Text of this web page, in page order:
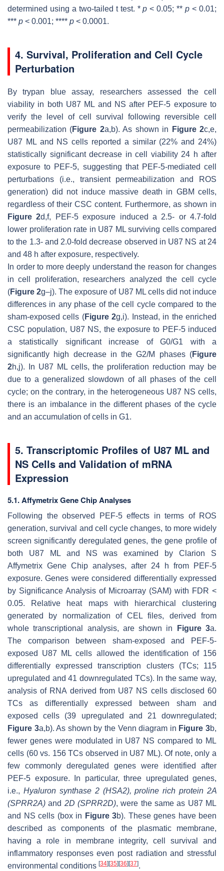
determined using a two-tailed ttest. *p < 0.05; **p < 0.01;
*** p < 0.001; **** p < 0.0001.
4. Survival, Proliferation and Cell Cycle
Perturbation
By trypan blue assay, researchers assessed the cell
viability in both U87 ML and NS after PEF-5 exposure to
verify the level of cell survival following reversible cell
permeabilization (Figure 2a,b). As shown in Figure 2c,e,
U87 ML and NS cells reported a similar (22% and 24%)
statistically significant decrease in cell viability 24 h after
exposure to PEF-5, suggesting that PEF-5-mediated cell
perturbations (i.e., transient permeabilization and ROS
generation) did not induce massive death in GBM cells,
regardless of their CSC content. Furthermore, as shown in
Figure 2d,f, PEF-5 exposure induced a 2.5- or 4.7-fold
lower proliferation rate in U87 ML surviving cells compared
to the 1.3- and 2.0-fold decrease observed in U87 NS at 24
and 48 h after exposure, respectively.
In order to more deeply understand the reason for changes
in cell proliferation, researchers analyzed the cell cycle
(Figure 2g–j). The exposure of U87 ML cells did not induce
differences in any phase of the cell cycle compared to the
sham-exposed cells (Figure 2g,i). Instead, in the enriched
CSC population, U87 NS, the exposure to PEF-5 induced
a statistically significant increase of G0/G1 with a
significantly high decrease in the G2/M phases (Figure
2h,j). In U87 ML cells, the proliferation reduction may be
due to a generalized slowdown of all phases of the cell
cycle; on the contrary, in the heterogeneous U87 NS cells,
there is an imbalance in the different phases of the cycle
and an accumulation of cells in G1.
5. Transcriptomic Profiles of U87 ML and
NS Cells and Validation of mRNA
Expression
5.1. Affymetrix Gene Chip Analyses
Following the observed PEF-5 effects in terms of ROS
generation, survival and cell cycle changes, to more widely
screen significantly deregulated genes, the gene profile of
both U87 ML and NS was examined by Clarion S
Affymetrix Gene Chip analyses, after 24 h from PEF-5
exposure. Genes were considered differentially expressed
by Significance Analysis of Microarray (SAM) with FDR <
0.05. Relative heat maps with hierarchical clustering
generated by normalization of CEL files, derived from
whole transcriptional analysis, are shown in
Figure 3a.
The comparison between sham-exposed and PEF-5-
exposed U87 ML cells allowed the identification of 156
differentially expressed transcription clusters (TCs; 115
upregulated and 41 downregulated TCs). In the same way,
analysis of RNA derived from U87 NS cells disclosed 60
TCs as differentially expressed between sham and
exposed cells (39 upregulated and 21 downregulated;
Figure 3a,b). As shown by the Venn diagram in Figure 3b,
fewer genes were modulated in U87 NS compared to ML
cells (60 vs. 156 TCs observed in U87 ML). Of note, only a
few commonly deregulated genes were identified after
PEF-5 exposure. In particular, three upregulated genes,
i.e., Hyaluron synthase 2(HSA2),proline rich protein 2A
(SPRR2A) and 2D (SPRR2D), were the same as U87 ML
and NS cells (box in Figure 3b). These genes have been
described as components of the plasmatic membrane,
having a role in membrane integrity, cell survival and
inflammatory responses even post radiation and stressful
environmental conditions [34] [35] [36] [37].